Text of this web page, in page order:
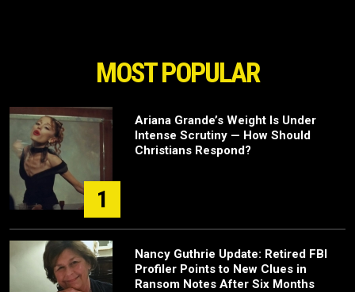
MOST POPULAR
1
Ariana Grande’s Weight Is Under
Intense Scrutiny — How Should
Christians Respond?
Nancy Guthrie Update: Retired FBI
Profiler Points to New Clues in
Ransom Notes After Six Months